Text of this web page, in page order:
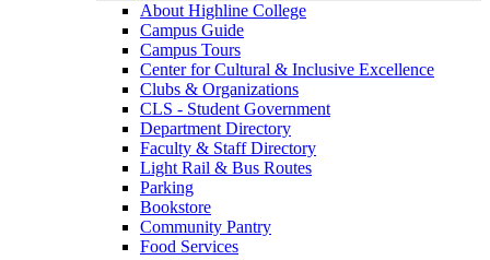
About Highline College
Campus Guide
Campus Tours
Center for Cultural & Inclusive Excellence
Clubs & Organizations
CLS - Student Government
Department Directory
Faculty & Staff Directory
Light Rail & Bus Routes
Parking
Bookstore
Community Pantry
Food Services